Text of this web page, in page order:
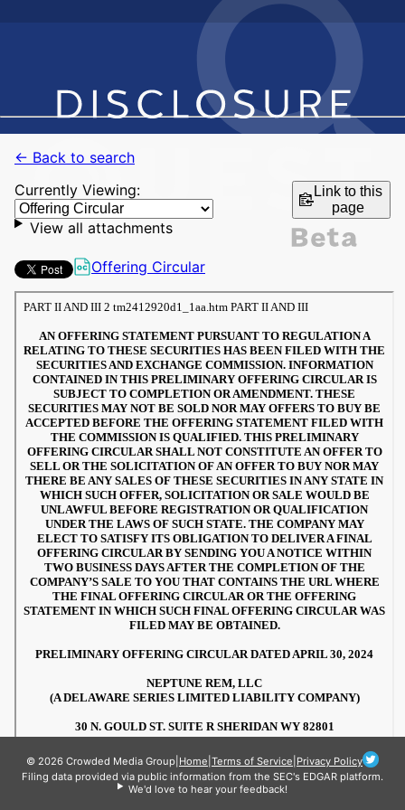
← Back to search
Currently Viewing:
Link to this
page
View all attachments
Offering Circular
© 2026 Crowded Media Group Home Terms of Service Privacy Policy
Filing data provided via public information from the SEC's EDGAR platform.
We'd love to hear your feedback!